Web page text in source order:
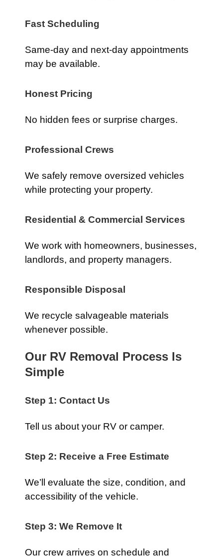
Fast Scheduling
Same-day and next-day appointments
may be available.
Honest Pricing
No hidden fees or surprise charges.
Professional Crews
We safely remove oversized vehicles
while protecting your property.
Residential & Commercial Services
We work with homeowners, businesses,
landlords, and property managers.
Responsible Disposal
We recycle salvageable materials
whenever possible.
Our RV Removal Process Is
Simple
Step 1: Contact Us
Tell us about your RV or camper.
Step 2: Receive a Free Estimate
We’ll evaluate the size, condition, and
accessibility of the vehicle.
Step 3: We Remove It
Our crew arrives on schedule and